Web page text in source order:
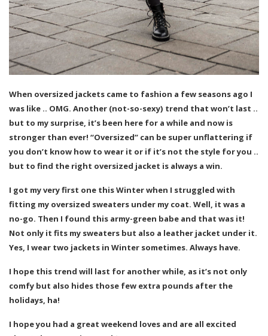
When oversized jackets came to fashion a few seasons ago I
was like .. OMG. Another (not-so-sexy) trend that won’t last ..
but to my surprise, it’s been here for a while and now is
stronger than ever! “Oversized” can be super unflattering if
you don’t know how to wear it or if it’s not the style for you ..
but to find the right oversized jacket is always a win.
I got my very first one this Winter when I struggled with
fitting my oversized sweaters under my coat. Well, it was a
no-go. Then I found this army-green babe and that was it!
Not only it fits my sweaters but also a leather jacket under it.
Yes, I wear two jackets in Winter sometimes. Always have.
I hope this trend will last for another while, as it’s not only
comfy but also hides those few extra pounds after the
holidays, ha!
I hope you had a great weekend loves and are all excited